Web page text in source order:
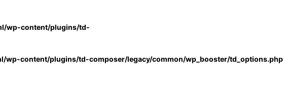
wp-content/plugins/td-
wp-content/plugins/td-composer/legacy/common/wp_booster/td_options.php